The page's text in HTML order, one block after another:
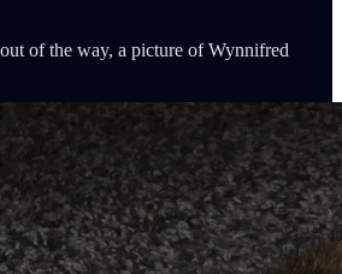
of the way, a picture of Wynnifred